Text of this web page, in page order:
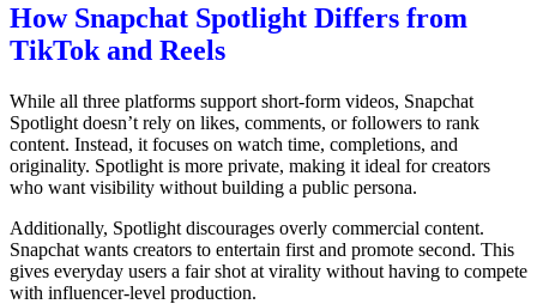
How Snapchat Spotlight Differs from
TikTok and Reels
While all three platforms support short-form videos, Snapchat
Spotlight doesn’t rely on likes, comments, or followers to rank
content. Instead, it focuses on watch time, completions, and
originality. Spotlight is more private, making it ideal for creators
who want visibility without building a public persona.
Additionally, Spotlight discourages overly commercial content.
Snapchat wants creators to entertain first and promote second. This
gives everyday users a fair shot at virality without having to compete
with influencer-level production.